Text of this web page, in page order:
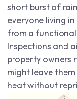
short burst of
everyone living
from a
Inspections and
property owners
might leave
heat without